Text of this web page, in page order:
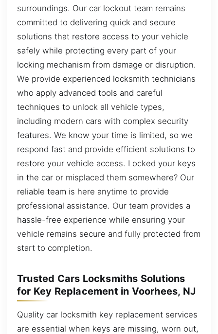
surroundings. Our car lockout team remains
committed to delivering quick and secure
solutions that restore access to your vehicle
safely while protecting every part of your
locking mechanism from damage or disruption.
We provide experienced locksmith technicians
who apply advanced tools and careful
techniques to unlock all vehicle types,
including modern cars with complex security
features. We know your time is limited, so we
respond fast and provide efficient solutions to
restore your vehicle access. Locked your keys
in the car or misplaced them somewhere? Our
reliable team is here anytime to provide
professional assistance. Our team provides a
hassle-free experience while ensuring your
vehicle remains secure and fully protected from
start to completion.
Trusted Cars Locksmiths Solutions
for Key Replacement in Voorhees, NJ
Quality car locksmith key replacement services
are essential when keys are missing, worn out,